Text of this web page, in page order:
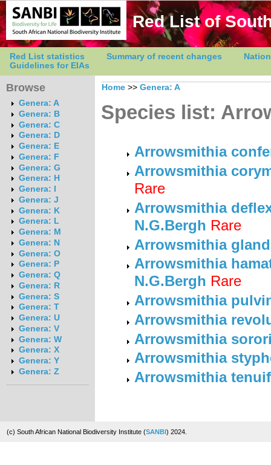
Red List of
Red List statistics Summary of recent changes
Guidelines for EIAs
Browse
Genera: A
Genera: B
Genera: C
Genera: D
Genera: E
Genera: F
Genera: G
Genera: H
Genera: I
Genera: J
Genera: K
Genera: L
Genera: M
Genera: N
Genera: O
Genera: P
Genera: Q
Genera: R
Genera: S
Genera: T
Genera: U
Genera: V
Genera: W
Genera: X
Genera: Y
Genera: Z
Home >> Genera: A
Species list:
Arrowsmithia
Arrowsmithia
Rare
Arrowsmithia
N.G.Bergh Rare
Arrowsmithia
Arrowsmithia
N.G.Bergh Rare
Arrowsmithia
Arrowsmithia
Arrowsmithia
Arrowsmithia
Arrowsmithia
(c) South African National Biodiversity Institute (SANBI) 2024.